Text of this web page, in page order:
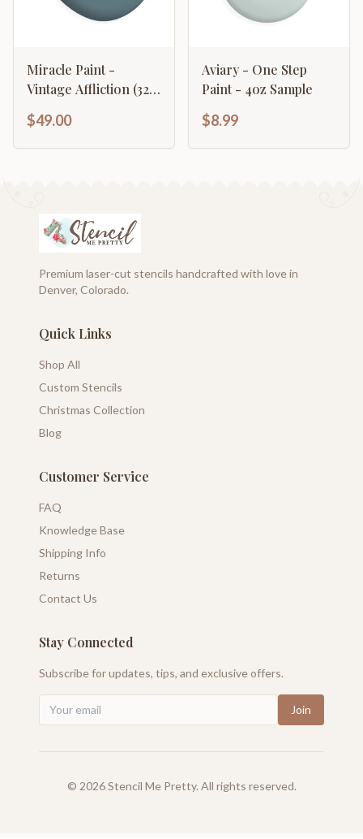
Miracle Paint -
Vintage Affliction (32
$49.00
Aviary - One Step
Paint - 4oz Sample
$8.99
Premium laser-cut stencils handcrafted with love in
Denver, Colorado.
Quick Links
Shop All
Custom Stencils
Christmas Collection
Blog
Customer Service
FAQ
Knowledge Base
Shipping Info
Returns
Contact Us
Stay Connected
Subscribe for updates, tips, and exclusive offers.
Join
© 2026Stencil Me Pretty. All rights reserved.